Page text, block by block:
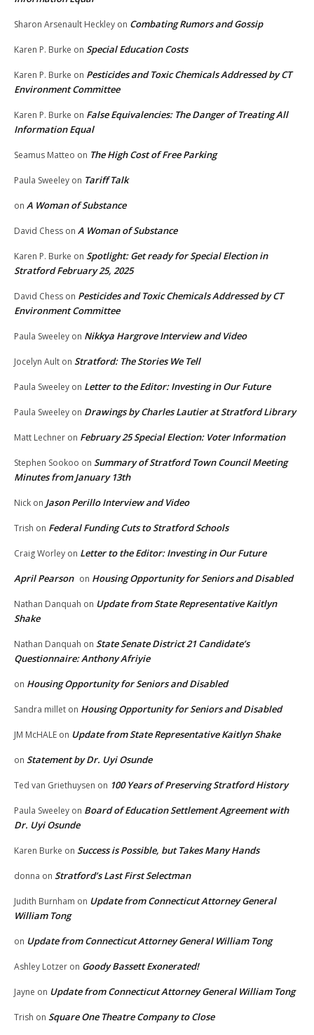
Sharon Arsenault Heckley on Combating Rumors and Gossip
Karen P. Burke on Special Education Costs
Karen P. Burke on Pesticides and Toxic Chemicals Addressed by CT
Environment Committee
Karen P. Burke on False Equivalencies: The Danger of Treating All
Information Equal
Seamus Matteo on The High Cost of Free Parking
Paula Sweeley on Tariff Talk
on A Woman of Substance
David Chess on A Woman of Substance
Karen P. Burke on Spotlight: Get ready for Special Election in
Stratford February 25, 2025
David Chess on Pesticides and Toxic Chemicals Addressed by CT
Environment Committee
Paula Sweeley on Nikkya Hargrove Interview and Video
Jocelyn Ault on Stratford: The Stories We Tell
Paula Sweeley on Letter to the Editor: Investing in Our Future
Paula Sweeley on Drawings by Charles Lautier at Stratford Library
Matt Lechner on February 25 Special Election: Voter Information
Stephen Sookoo on Summary of Stratford Town Council Meeting
Minutes from January 13th
Nick on Jason Perillo Interview and Video
Trish on Federal Funding Cuts to Stratford Schools
Craig Worley on Letter to the Editor: Investing in Our Future
April Pearson on Housing Opportunity for Seniors and Disabled
Nathan Danquah on Update from State Representative Kaitlyn
Shake
Nathan Danquah on State Senate District 21 Candidate’s
Questionnaire: Anthony Afriyie
on Housing Opportunity for Seniors and Disabled
Sandra millet on Housing Opportunity for Seniors and Disabled
JM McHALE on Update from State Representative Kaitlyn Shake
on Statement by Dr. Uyi Osunde
Ted van Griethuysen on 100 Years of Preserving Stratford History
Paula Sweeley on Board of Education Settlement Agreement with
Dr. Uyi Osunde
Karen Burke on Success is Possible, but Takes Many Hands
donna on Stratford’s Last First Selectman
Judith Burnham on Update from Connecticut Attorney General
William Tong
on Update from Connecticut Attorney General William Tong
Ashley Lotzer on Goody Bassett Exonerated!
Jayne on Update from Connecticut Attorney General William Tong
Trish on Square One Theatre Company to Close